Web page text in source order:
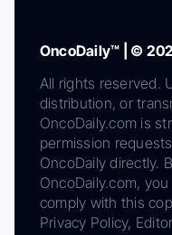
OncoDaily™ | ©
All rights reserved.
distribution, or
OncoDaily.com is
permission
OncoDaily directly.
OncoDaily.com,
comply with this
Privacy Policy,